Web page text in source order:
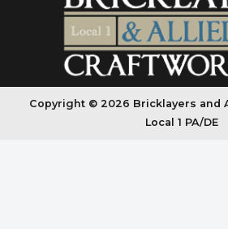
Copyright © 2026 Bricklayers and
Local 1 PA/DE